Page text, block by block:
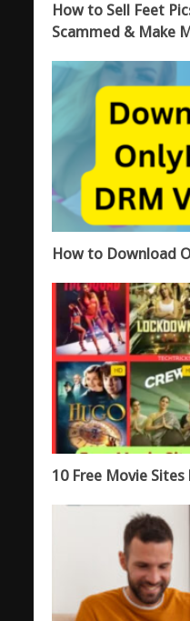
How to Sell Feet
Scammed & Make
How to Download
10 Free Movie